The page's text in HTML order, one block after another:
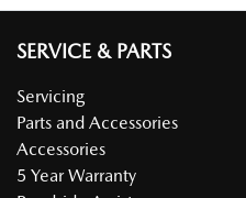
SERVICE & PARTS
Servicing
Parts and Accessories
Accessories
5 Year Warranty